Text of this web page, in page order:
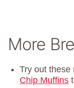
More
Try out these
Chip Muffins